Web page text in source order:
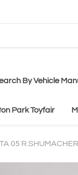
By Vehicle
Park Toyfair
05 R.SHUMACHER